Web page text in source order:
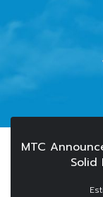
MTC
Solid